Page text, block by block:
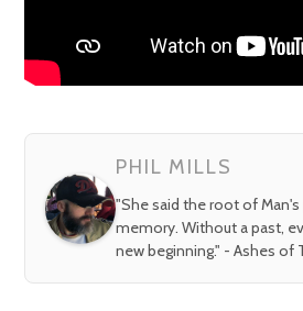
PHIL MILLS
"She said the root of
memory. Without a past,
new beginning." - Ashes of